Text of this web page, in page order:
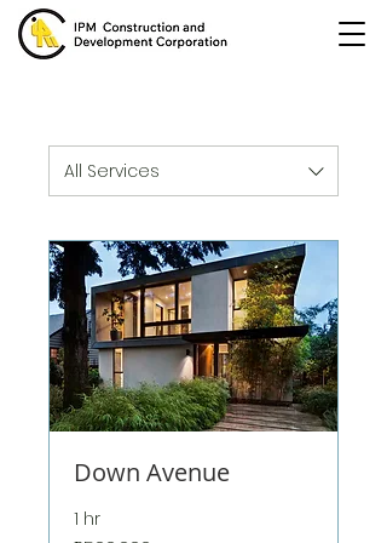
All Services
Down Avenue
1 hr
500,000